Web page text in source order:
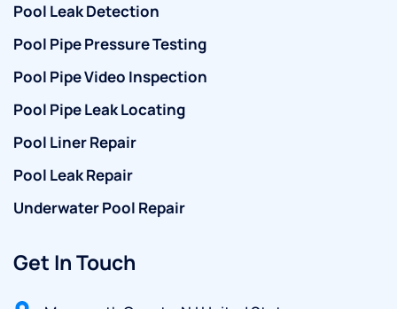
Pool Leak Detection
Pool Pipe Pressure Testing
Pool Pipe Video Inspection
Pool Pipe Leak Locating
Pool Liner Repair
Pool Leak Repair
Underwater Pool Repair
Get In Touch